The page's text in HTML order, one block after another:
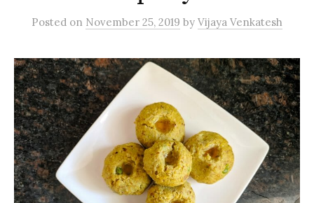
Posted on November 25, 2019 by Vijaya Venkatesh